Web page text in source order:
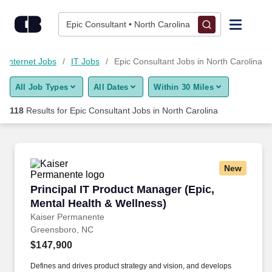
Epic Consultant • North Carolina
Find Jobs
Upload Resume
Career Advice
Employers / Post Job
Internet Jobs IT Jobs Epic Consultant Jobs in North Carolina
All Job Types All Dates Within 30 Miles
118 Results for Epic Consultant Jobs in North Carolina
New
Principal IT Product Manager (Epic,
Mental Health & Wellness)
Kaiser Permanente
Principal IT Product Manager (Epic, Mental
Greensboro, NC
$147,900
Defines and drives product strategy and vision, and develops